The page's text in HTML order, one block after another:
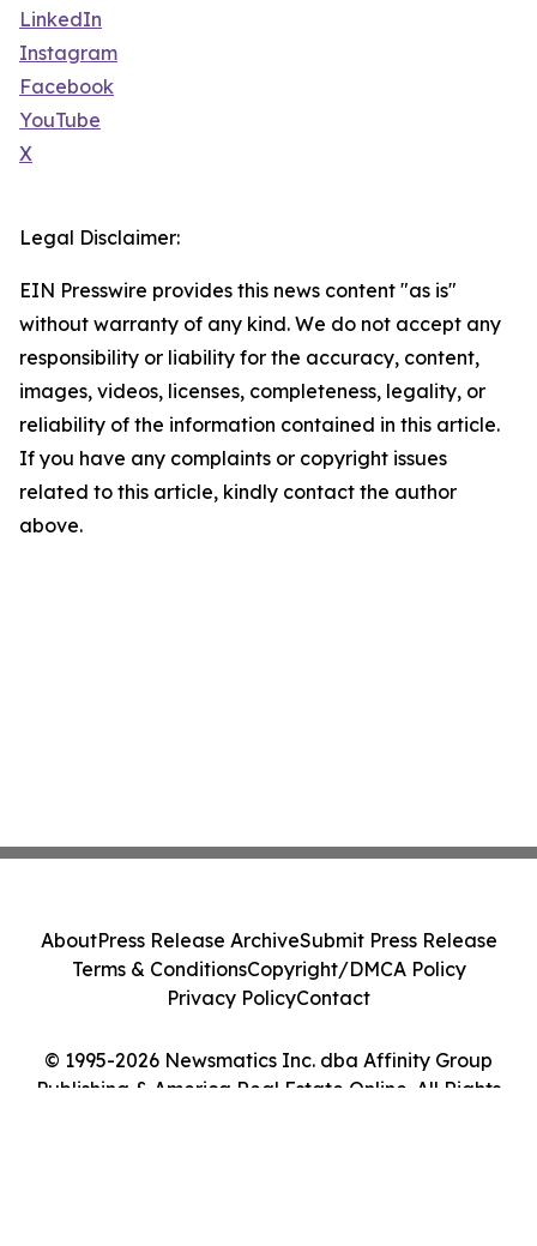
LinkedIn
Instagram
Facebook
YouTube
X
Legal Disclaimer:
EIN Presswire provides this news content "as is"
without warranty of any kind. We do not accept any
responsibility or liability for the accuracy, content,
images, videos, licenses, completeness, legality, or
reliability of the information contained in this article.
If you have any complaints or copyright issues
related to this article, kindly contact the author
above.
© 1995-2026 Newsmatics Inc. dba Affinity Group
Publishing & America Real Estate Online. All Rights
AboutPress Release ArchiveSubmit Press Release
Terms & ConditionsCopyright/DMCA Policy
Privacy PolicyContact